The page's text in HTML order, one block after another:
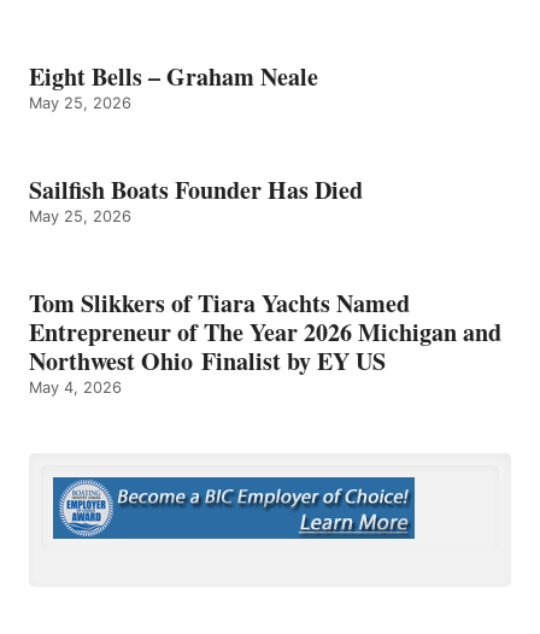
Eight Bells – Graham Neale
May 25, 2026
Sailfish Boats Founder Has Died
May 25, 2026
Tom Slikkers of Tiara Yachts Named
Entrepreneur of The Year 2026 Michigan and
Northwest Ohio Finalist by EY US
May 4, 2026